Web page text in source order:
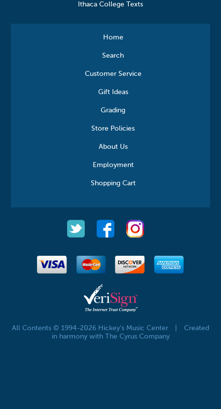
Ithaca College Texts
Home
Search
Customer Service
Gift Ideas
Grading
Store Policies
About Us
Employment
Shopping Cart
All Contents © 1994-2026 Hickey's Music Center
Created
in harmony with The Cyrus Company